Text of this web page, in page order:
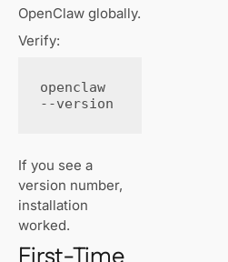
OpenClaw globally.
Verify:
openclaw
--version
If you see a
version number,
installation
worked.